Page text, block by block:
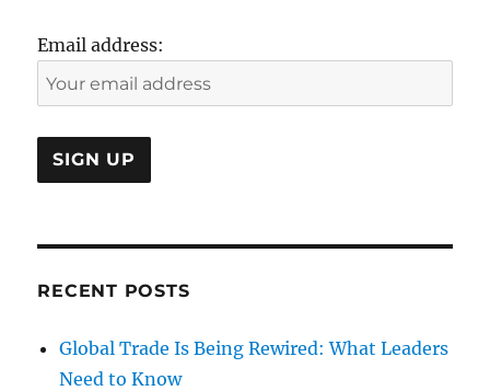
Email address:
RECENT POSTS
Global Trade Is Being Rewired: What Leaders
Need to Know